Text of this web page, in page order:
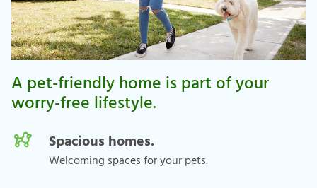
A pet-friendly home is part of your
worry-free lifestyle.
Spacious homes.
Welcoming spaces for your pets.